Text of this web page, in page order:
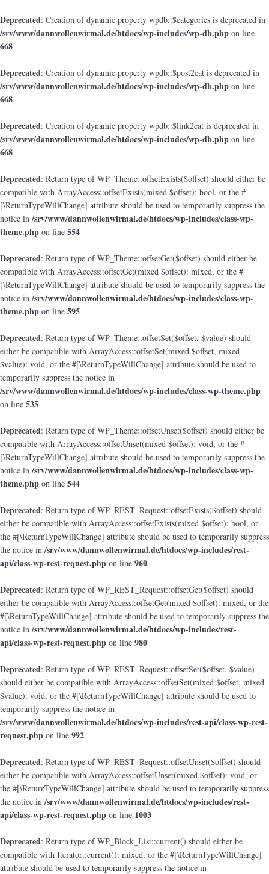
Deprecated: Creation of dynamic property wpdb::$categories is deprecated in
/srv/www/dannwollenwirmal.de/htdocs/wp-includes/wp-db.php on line
668
Deprecated: Creation of dynamic property wpdb::$post2cat is deprecated in
/srv/www/dannwollenwirmal.de/htdocs/wp-includes/wp-db.php on line
668
Deprecated: Creation of dynamic property wpdb::$link2cat is deprecated in
/srv/www/dannwollenwirmal.de/htdocs/wp-includes/wp-db.php on line
668
Deprecated: Return type of WP_Theme::offsetExists($offset) should either be
compatible with ArrayAccess::offsetExists(mixed $offset): bool, or the #
[\ReturnTypeWillChange] attribute should be used to temporarily suppress the
notice in/srv/www/dannwollenwirmal.de/htdocs/wp-includes/class-wp-
theme.php on line 554
Deprecated: Return type of WP_Theme::offsetGet($offset) should either be
compatible with ArrayAccess::offsetGet(mixed $offset): mixed, or the #
[\ReturnTypeWillChange] attribute should be used to temporarily suppress the
notice in/srv/www/dannwollenwirmal.de/htdocs/wp-includes/class-wp-
theme.php on line 595
Deprecated: Return type of WP_Theme::offsetSet($offset, $value) should
either be compatible with ArrayAccess::offsetSet(mixed $offset, mixed
$value): void, or the #[\ReturnTypeWillChange] attribute should be used to
temporarily suppress the notice in
/srv/www/dannwollenwirmal.de/htdocs/wp-includes/class-wp-theme.php
on line 535
Deprecated: Return type of WP_Theme::offsetUnset($offset) should either be
compatible with ArrayAccess::offsetUnset(mixed $offset): void, or the #
[\ReturnTypeWillChange] attribute should be used to temporarily suppress the
notice in/srv/www/dannwollenwirmal.de/htdocs/wp-includes/class-wp-
theme.php on line 544
Deprecated: Return type of WP_REST_Request::offsetExists($offset) should
either be compatible with ArrayAccess::offsetExists(mixed $offset): bool, or
the #[\ReturnTypeWillChange] attribute should be used to temporarily suppress
the notice in/srv/www/dannwollenwirmal.de/htdocs/wp-includes/rest-
api/class-wp-rest-request.php on line 960
Deprecated: Return type of WP_REST_Request::offsetGet($offset) should
either be compatible with ArrayAccess::offsetGet(mixed $offset): mixed, or the
#[\ReturnTypeWillChange] attribute should be used to temporarily suppress the
notice in/srv/www/dannwollenwirmal.de/htdocs/wp-includes/rest-
api/class-wp-rest-request.php on line 980
Deprecated: Return type of WP_REST_Request::offsetSet($offset, $value)
should either be compatible with ArrayAccess::offsetSet(mixed $offset, mixed
$value): void, or the #[\ReturnTypeWillChange] attribute should be used to
temporarily suppress the notice in
/srv/www/dannwollenwirmal.de/htdocs/wp-includes/rest-api/class-wp-rest-
request.php on line 992
Deprecated: Return type of WP_REST_Request::offsetUnset($offset) should
either be compatible with ArrayAccess::offsetUnset(mixed $offset): void, or
the #[\ReturnTypeWillChange] attribute should be used to temporarily suppress
the notice in/srv/www/dannwollenwirmal.de/htdocs/wp-includes/rest-
api/class-wp-rest-request.php on line 1003
Deprecated: Return type of WP_Block_List::current() should either be
compatible with Iterator::current(): mixed, or the #[\ReturnTypeWillChange]
attribute should be used to temporarily suppress the notice in